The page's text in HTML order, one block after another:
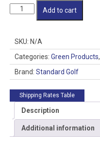
Squeegee
Add to cart
SKU: N/A
Categories: Green Products,
Brand: Standard Golf
Shipping Rates Table
Description
Additional information